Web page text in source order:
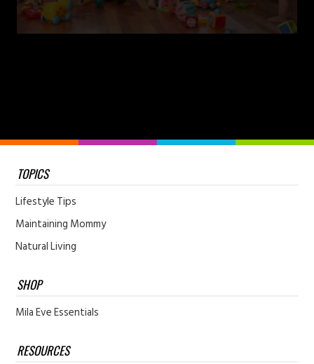
TOPICS
Lifestyle Tips
Maintaining Mommy
Natural Living
SHOP
Mila Eve Essentials
RESOURCES